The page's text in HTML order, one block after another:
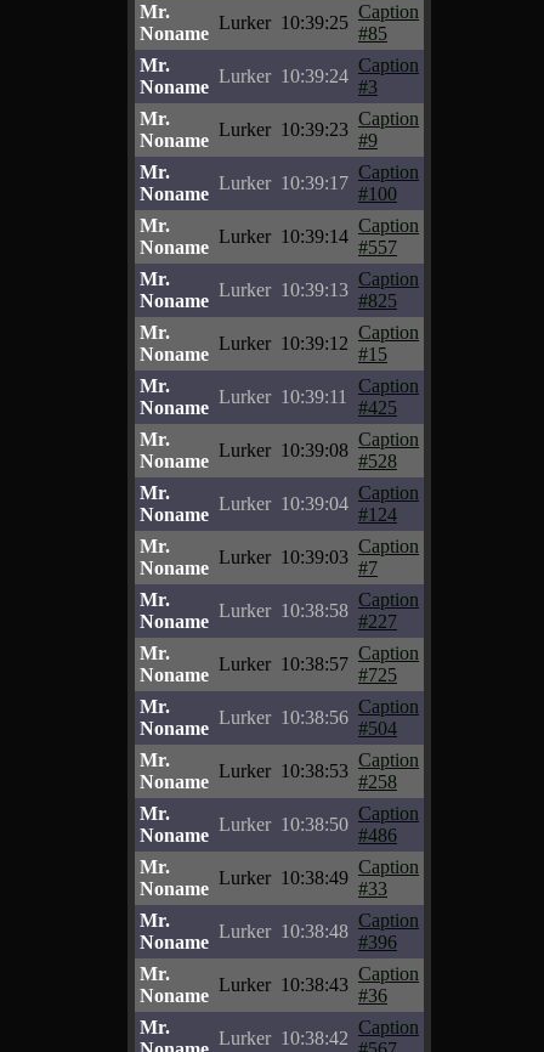
Mr.
Noname
Lurker 10:39:25
Caption
#85
Mr.
Noname
Lurker 10:39:24
Caption
#3
Mr.
Noname
Lurker 10:39:23
Caption
#9
Mr.
Noname
Lurker 10:39:17
Caption
#100
Mr.
Noname
Lurker 10:39:14
Caption
#557
Mr.
Noname
Lurker 10:39:13
Caption
#825
Mr.
Noname
Lurker 10:39:12
Caption
#15
Mr.
Noname
Lurker 10:39:11
Caption
#425
Mr.
Noname
Lurker 10:39:08
Caption
#528
Mr.
Noname
Lurker 10:39:04
Caption
#124
Mr.
Noname
Lurker 10:39:03
Caption
#7
Mr.
Noname
Lurker 10:38:58
Caption
#227
Mr.
Noname
Lurker 10:38:57
Caption
#725
Mr.
Noname
Lurker 10:38:56
Caption
#504
Mr.
Noname
Lurker 10:38:53
Caption
#258
Mr.
Noname
Lurker 10:38:50
Caption
#486
Mr.
Noname
Lurker 10:38:49
Caption
#33
Mr.
Noname
Lurker 10:38:48
Caption
#396
Mr.
Noname
Lurker 10:38:43
Caption
#36
Mr.
Lurker 10:38:42
Caption